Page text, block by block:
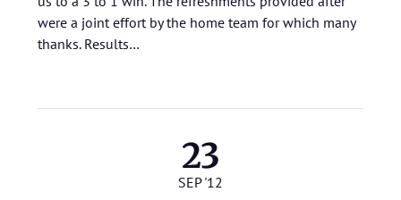
were a joint effort by the home team for which many
thanks. Results…
23
SEP '12